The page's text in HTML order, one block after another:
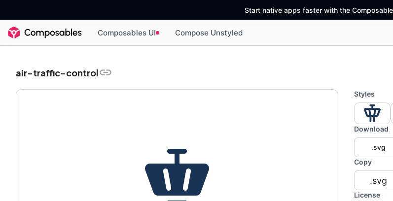
Start native apps faster with the
Composables UI Compose Unstyled
air-traffic-control
Styles
Download
.svg
Copy
.svg
License